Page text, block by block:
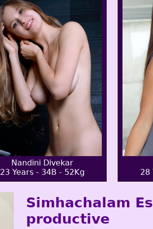
Nandini Divekar
23 Years - 34B - 52Kg
28
Simhachalam
productive